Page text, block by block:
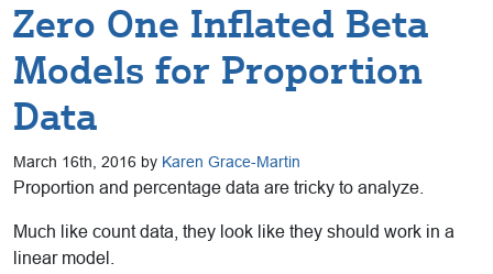
Zero One Inflated Beta
Models for Proportion
Data
March 16th, 2016 by Karen Grace-Martin
Proportion and percentage data are tricky to analyze.
Much like count data, they look like they should work in a
linear model.